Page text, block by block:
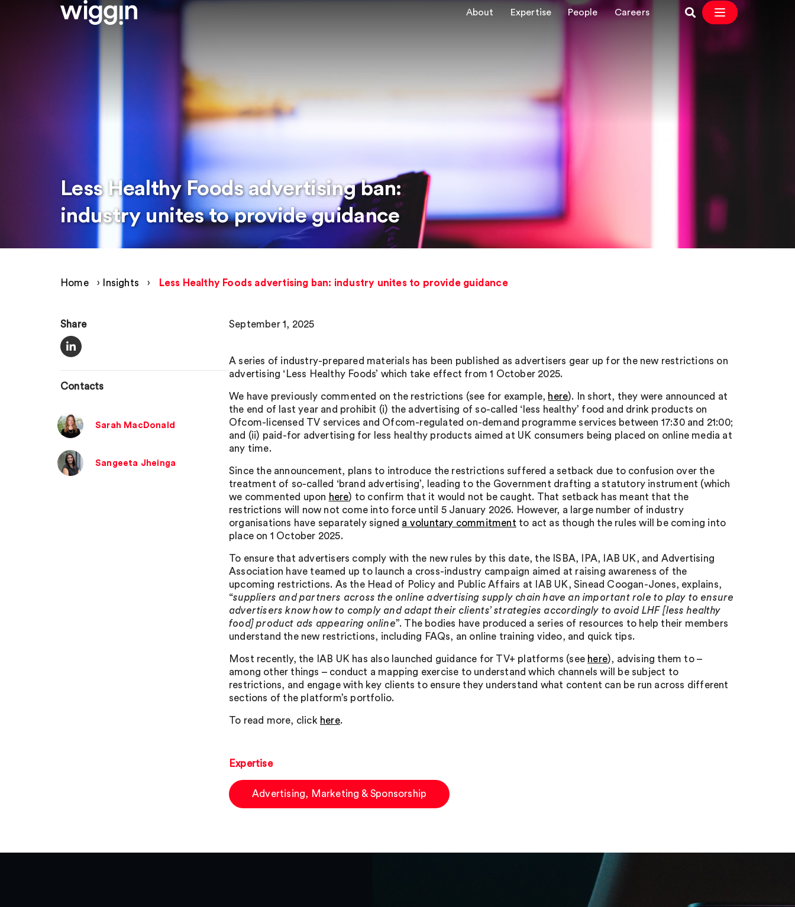
About Expertise People Careers
Less Healthy Foods advertising ban:
industry unites to provide guidance
Home › Insights › Less Healthy Foods advertising ban: industry unites to provide guidance
Share
Contacts
Sarah MacDonald
Sangeeta Jheinga
September 1, 2025
A series of industry-prepared materials has been published as advertisers gear up for the new restrictions on
advertising ‘Less Healthy Foods’ which take effect from 1 October 2025.
We have previously commented on the restrictions (see for example, here). In short, they were announced at
the end of last year and prohibit (i) the advertising of so-called ‘less healthy’ food and drink products on
Ofcom-licensed TV services and Ofcom-regulated on-demand programme services between 17:30 and 21:00;
and (ii) paid-for advertising for less healthy products aimed at UK consumers being placed on online media at
any time.
Since the announcement, plans to introduce the restrictions suffered a setback due to confusion over the
treatment of so-called ‘brand advertising’, leading to the Government drafting a statutory instrument (which
we commented upon here) to confirm that it would not be caught. That setback has meant that the
restrictions will now not come into force until 5 January 2026. However, a large number of industry
organisations have separately signed a voluntary commitment to act as though the rules will be coming into
place on 1 October 2025.
To ensure that advertisers comply with the new rules by this date, the ISBA, IPA, IAB UK, and Advertising
Association have teamed up to launch a cross-industry campaign aimed at raising awareness of the
upcoming restrictions. As the Head of Policy and Public Affairs at IAB UK, Sinead Coogan-Jones, explains,
“suppliers and partners across the online advertising supply chain have an important role to play to ensure
advertisers know how to comply and adapt their clients’ strategies accordingly to avoid LHF [less healthy
food] product ads appearing online”. The bodies have produced a series of resources to help their members
understand the new restrictions, including FAQs, an online training video, and quick tips.
Most recently, the IAB UK has also launched guidance for TV+ platforms (see here), advising them to –
among other things – conduct a mapping exercise to understand which channels will be subject to
restrictions, and engage with key clients to ensure they understand what content can be run across different
sections of the platform’s portfolio.
To read more, click here.
Expertise
Advertising, Marketing & Sponsorship